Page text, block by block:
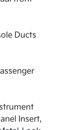
Ducts
Insert,